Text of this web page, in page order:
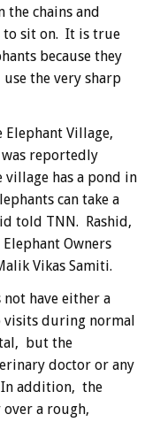
chains and
to sit on. It is true
because they
the very sharp
Village,
reportedly
has a pond in
can take a
told TNN. Rashid,
Owners
Vikas Samiti.
have either a
during normal
but the
doctor or any
In addition, the
over a rough,